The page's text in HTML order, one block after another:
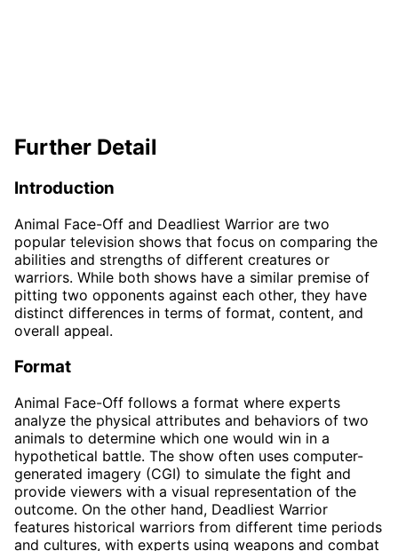
Further Detail
Introduction
Animal Face-Off and Deadliest Warrior are two
popular television shows that focus on comparing the
abilities and strengths of different creatures or
warriors. While both shows have a similar premise of
pitting two opponents against each other, they have
distinct differences in terms of format, content, and
overall appeal.
Format
Animal Face-Off follows a format where experts
analyze the physical attributes and behaviors of two
animals to determine which one would win in a
hypothetical battle. The show often uses computer-
generated imagery (CGI) to simulate the fight and
provide viewers with a visual representation of the
outcome. On the other hand, Deadliest Warrior
features historical warriors from different time periods
and cultures, with experts using weapons and combat